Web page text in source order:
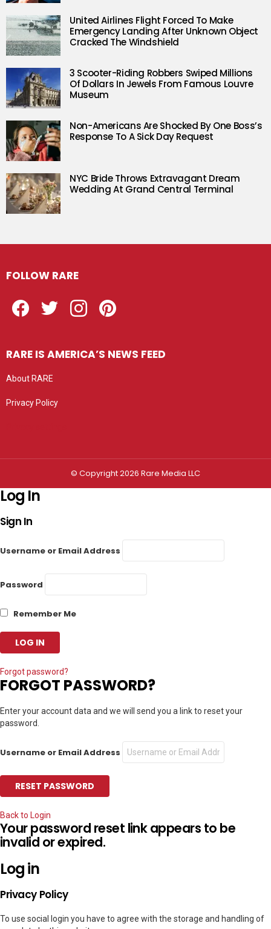
United Airlines Flight Forced To Make
Emergency Landing After Unknown Object
Cracked The Windshield
3 Scooter-Riding Robbers Swiped Millions
Of Dollars In Jewels From Famous Louvre
Museum
Non-Americans Are Shocked By One Boss’s
Response To A Sick Day Request
NYC Bride Throws Extravagant Dream
Wedding At Grand Central Terminal
FOLLOW RARE
RARE IS AMERICA’S NEWS FEED
About RARE
Privacy Policy
© Copyright 2026 Rare Media LLC
Log In
Sign In
Username or Email Address
Password
Remember Me
Forgot password?
FORGOT PASSWORD?
Enter your account data and we will send you a link to reset your
password.
Username or Email Address
Back to Login
Your password reset link appears to be
invalid or expired.
Log in
Privacy Policy
To use social login you have to agree with the storage and handling of